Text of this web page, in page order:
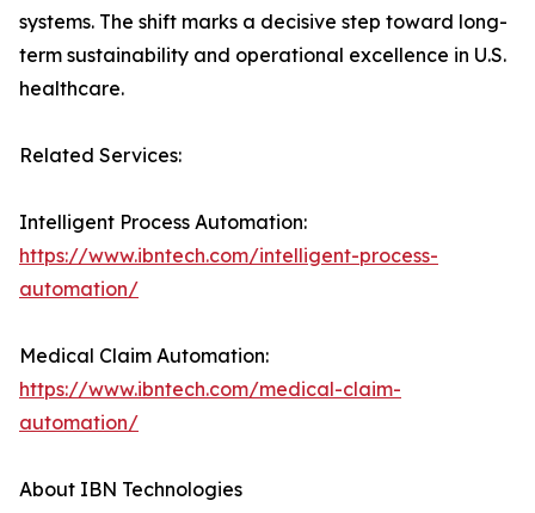
systems. The shift marks a decisive step toward long-
term sustainability and operational excellence in U.S.
healthcare.
Related Services:
Intelligent Process Automation:
https://www.ibntech.com/intelligent-process-
automation/
Medical Claim Automation:
https://www.ibntech.com/medical-claim-
automation/
About IBN Technologies